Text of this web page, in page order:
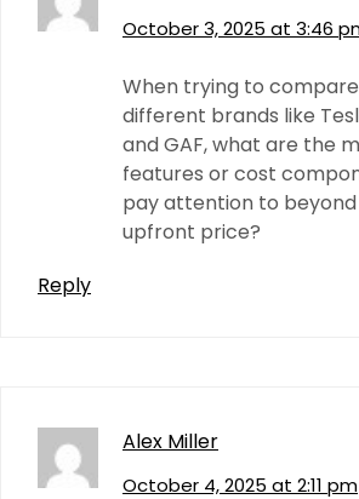
October 3, 2025 at 3:46
When trying to
different brands like
and GAF, what are the
features or cost
pay attention to
upfront price?
Reply
Alex Miller
October 4, 2025 at 2:11 pm